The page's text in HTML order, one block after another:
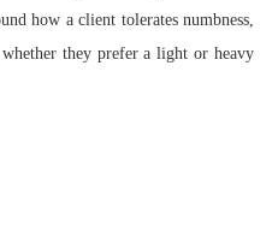
how a client tolerates numbness,
they prefer a light or heavy